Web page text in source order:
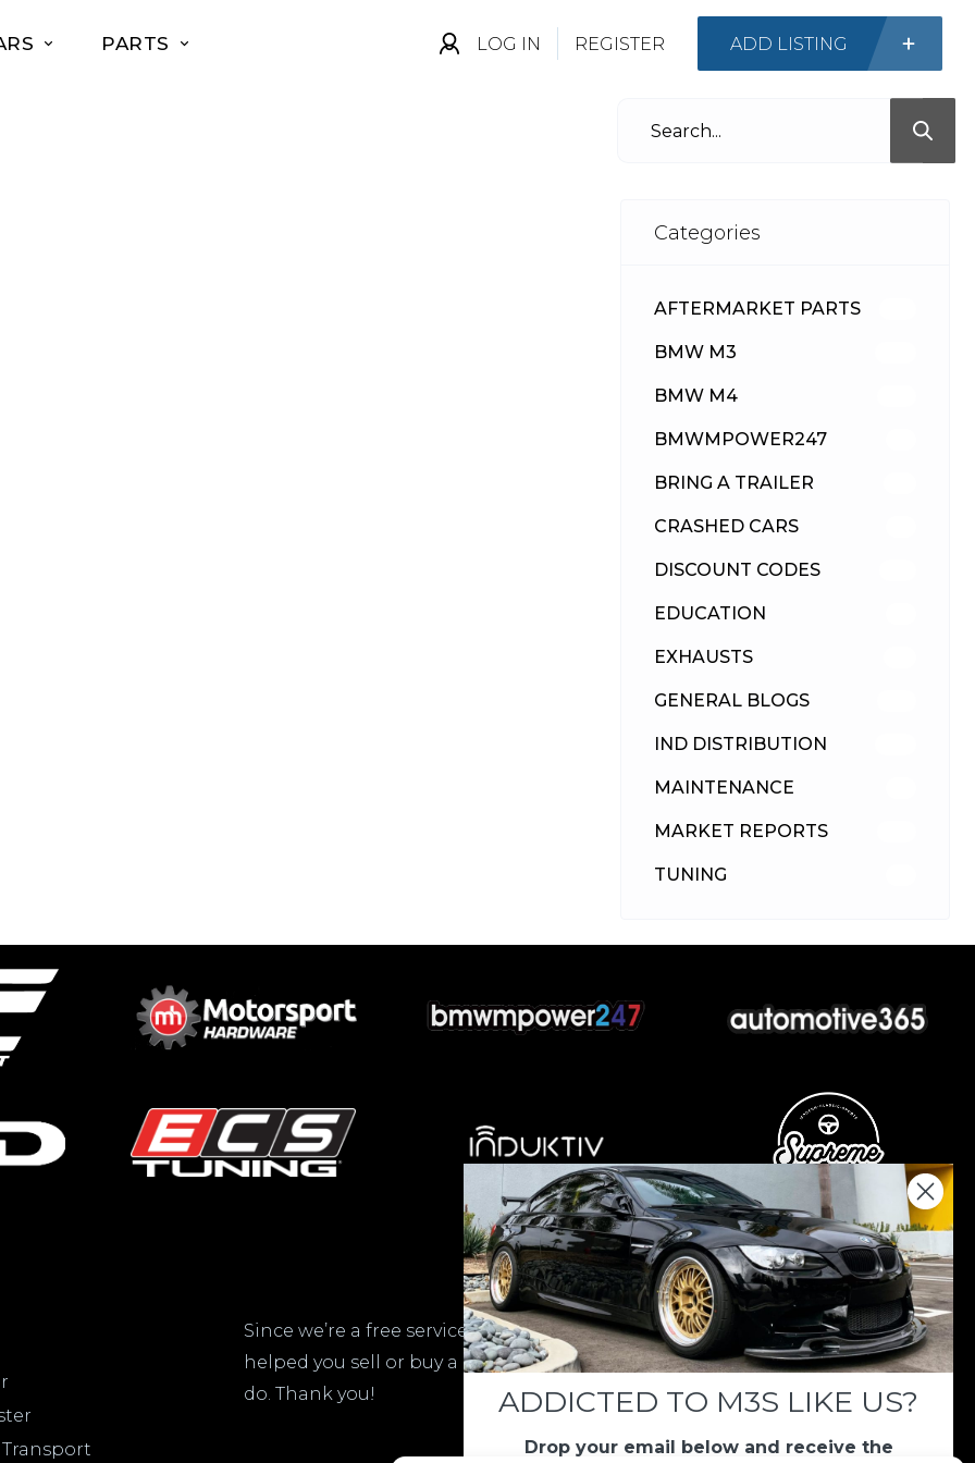
PARTS LOG IN REGISTER ADD LISTING
Categories
AFTERMARKET PARTS
BMW M3
BMW M4
BMWMPOWER247
BRING A TRAILER
CRASHED CARS
DISCOUNT CODES
EDUCATION
EXHAUSTS
GENERAL BLOGS
IND DISTRIBUTION
MAINTENANCE
MARKET REPORTS
TUNING
Donations keep us going.
Since we’re a free service, we always appreciate your support. If M3List has
helped you sell or buy a car, any donation helps us continue doing what we
do. Thank you!
ADDICTED TO M3S LIKE US?
Drop your email below and receive the